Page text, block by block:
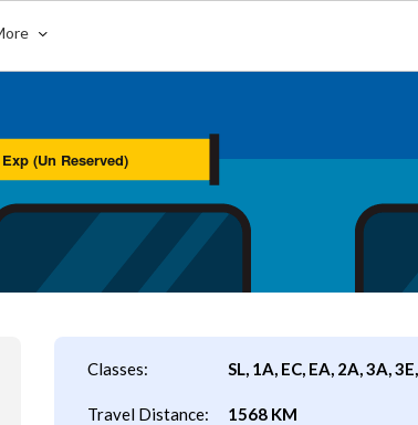
Classes: SL, 1A, EC, EA, 2A, 3A,
Travel Distance: 1568 KM